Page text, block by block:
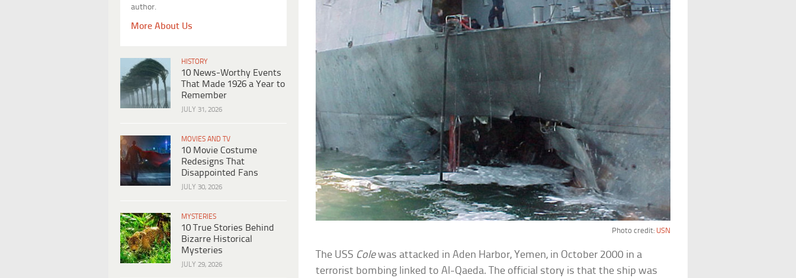
author.
More About Us
HISTORY
10 News-Worthy Events
That Made 1926 a Year to
Remember
JULY 31, 2026
MOVIES AND TV
10 Movie Costume
Redesigns That
Disappointed Fans
JULY 30, 2026
MYSTERIES
10 True Stories Behind
Bizarre Historical
Mysteries
JULY 29, 2026
Photo credit: USN
The USS Colewas attacked in Aden Harbor, Yemen, in October 2000 in a
terrorist bombing linked to Al-Qaeda. The official story is that the ship was